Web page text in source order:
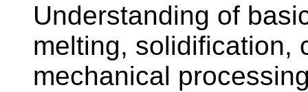
Understanding of
melting, solidification,
mechanical